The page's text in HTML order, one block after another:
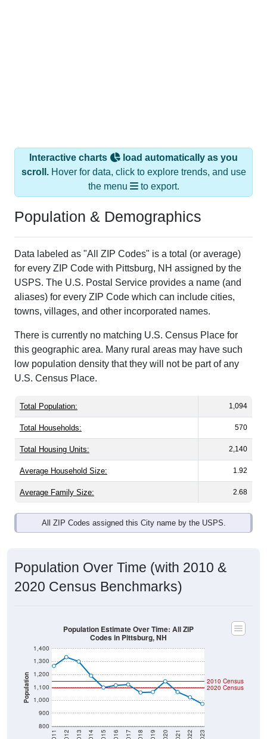
Interactive charts
load automatically as you
scroll.Hover for data, click to explore trends, and use
the menu
to export.
Population & Demographics
Data labeled as "All ZIP Codes" is a total (or average)
for every ZIP Code with Pittsburg, NH assigned by the
USPS. The U.S. Postal Service provides a name (and
aliases) for every ZIP Code which can include cities,
towns, villages, and other incorporated names.
There is currently no matching U.S. Census Place for
this geographic area. Many rural areas may have such
low population density that they will not be part of any
U.S. Census Place.
Total Population: 1,094
Total Households: 570
Total Housing Units: 2,140
Average Household Size: 1.92
Average Family Size: 2.68
All ZIP Codes assigned this City name by the USPS.
Population Over Time (with 2010 &
2020 Census Benchmarks)
Population
800
900
1,000
1,100
1,200
1,300
1,400
2020 Census
2010 Census
Population Estimate Over Time: All ZIP
Codes in Pittsburg, NH